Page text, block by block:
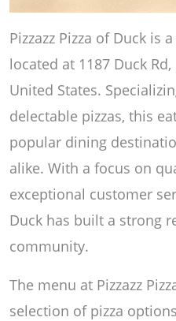
Pizzazz Pizza of Duck is
located at 1187 Duck
United States.
delectable pizzas, this
popular dining
alike. With a focus on
exceptional customer
Duck has built a strong
community.
The menu at Pizzazz
selection of pizza